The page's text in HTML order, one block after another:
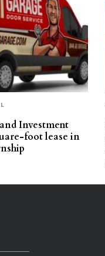
Investment
foot lease in